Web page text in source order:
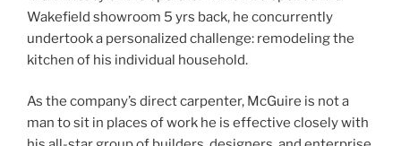
Wakefield showroom 5 yrs back, he concurrently
undertook a personalized challenge: remodeling the
kitchen of his individual household.
As the company’s direct carpenter, McGuire is not a
man to sit in places of work he is effective closely with